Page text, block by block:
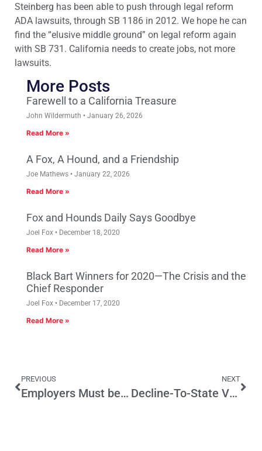
Steinberg has been able to push through legal reform
ADA lawsuits, through SB 1186 in 2012. We hope he can
find the “elusive middle ground” on legal reform again
with SB 731. California needs to create jobs, not more
lawsuits.
More Posts
Farewell to a California Treasure
John Wildermuth January 26, 2026
Read More »
A Fox, A Hound, and a Friendship
Joe Mathews January 22, 2026
Read More »
Fox and Hounds Daily Says Goodbye
Joel Fox December 18, 2020
Read More »
Black Bart Winners for 2020—The Crisis and the
Chief Responder
Joel Fox December 17, 2020
Read More »
PREVIOUS
Employers Must be Alert to Section 1512 of Affordable Care Act
NEXT
Decline-To-State Voters Still Play Politics